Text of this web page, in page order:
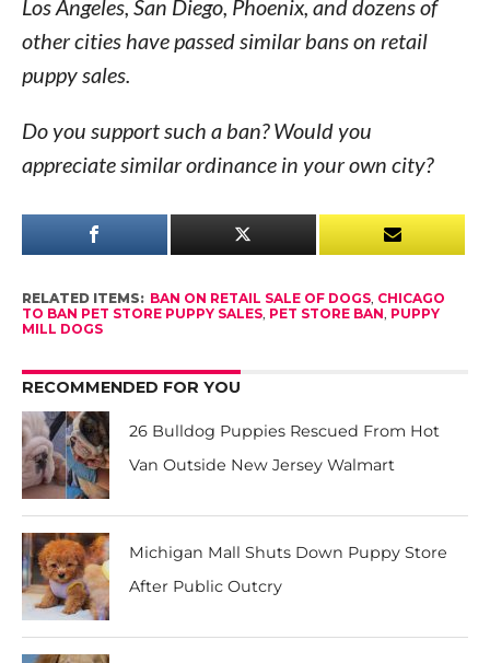
Los Angeles, San Diego, Phoenix, and dozens of
other cities have passed similar bans on retail
puppy sales.
Do you support such a ban? Would you
appreciate similar ordinance in your own city?
RELATED ITEMS: BAN ON RETAIL SALE OF DOGS, CHICAGO
TO BAN PET STORE PUPPY SALES, PET STORE BAN, PUPPY
MILL DOGS
RECOMMENDED FOR YOU
26 Bulldog Puppies Rescued From Hot
Van Outside New Jersey Walmart
Michigan Mall Shuts Down Puppy Store
After Public Outcry